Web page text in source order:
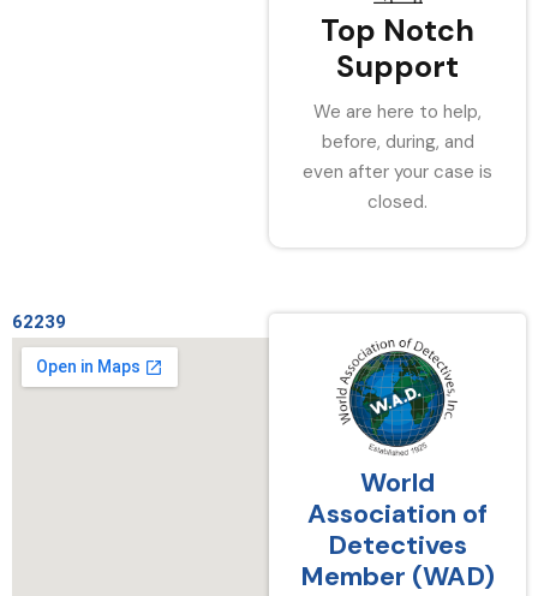
Top Notch
Support
We are here to help,
before, during, and
even after your case is
closed.
62239
World
Association of
Detectives
Member (WAD)